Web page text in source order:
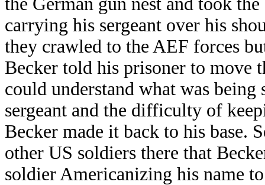
carrying his sergeant over his
they crawled to the AEF forces
Becker told his prisoner to move
could understand what was
sergeant and the difficulty of
Becker made it back to his base.
other US soldiers there that
soldier Americanizing his name